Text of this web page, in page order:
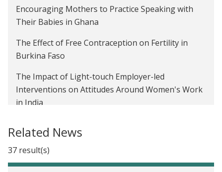
Affiliate Spotlight: Seema Jayachandran and
Benjamin Olken on promoting inclusivity in
J-PAL's new Gender sector
Encouraging Mothers to Practice Speaking with
Their Babies in Ghana
The Effect of Free Contraception on Fertility in
Burkina Faso
The Impact of Light-touch Employer-led
Interventions on Attitudes Around Women's Work
in India
crop burning in India
Business Training for Women in Ahmedabad, India
Related News
37 result(s)